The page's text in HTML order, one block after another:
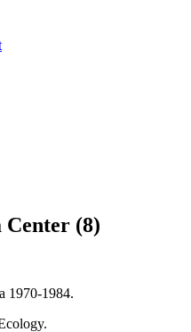
Center (8)
1970-1984.